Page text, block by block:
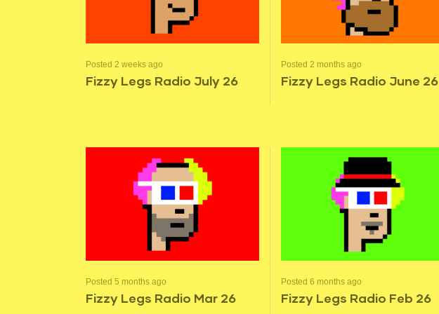
Posted 2 weeks ago
Fizzy Legs Radio July 26
Posted 2 months ago
Fizzy Legs Radio June 26
Posted 5 months ago
Fizzy Legs Radio Mar 26
Posted 6 months ago
Fizzy Legs Radio Feb 26